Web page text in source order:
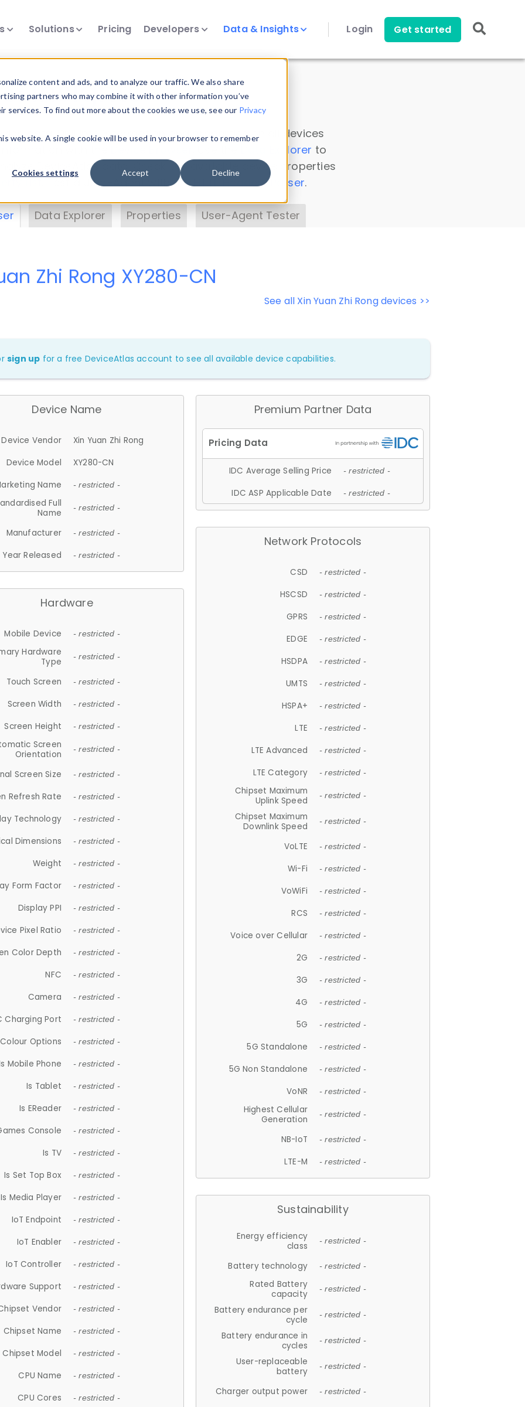
content and ads, and to analyze our traffic. We also share
partners who may combine it with other information you’ve
To find out more about the cookies we use, see our Privacy
website. A single cookie will be used in your browser to remember
Cookies settings Accept Decline
Solutions Pricing Developers Data & Insights Login Get started
Insights
data. Drill into information and properties on all devices
Data Explorer to
DeviceAtlas data. Check our available device properties
. Test a User-Agent with theHTTP Headers Parser.
Data Explorer Properties User-Agent Tester
See all Xin Yuan Zhi Rong devices >>
Zhi Rong XY280-CN
sign up for a free DeviceAtlas account to see all available device capabilities.
Device Name
Device Vendor
Xin Yuan Zhi Rong
Device Model
XY280-CN
Name
- restricted -
Full
Name
- restricted -
Manufacturer - restricted -
Year Released - restricted -
Hardware
Mobile Device - restricted -
Hardware
Type
- restricted -
Touch Screen - restricted -
Screen Width - restricted -
Screen Height - restricted -
Screen
Orientation
- restricted -
Screen Size - restricted -
Refresh Rate - restricted -
Technology - restricted -
Dimensions - restricted -
Weight - restricted -
Form Factor - restricted -
Display PPI - restricted -
Pixel Ratio - restricted -
Color Depth - restricted -
NFC - restricted -
Camera - restricted -
Charging Port - restricted -
Colour Options - restricted -
Mobile Phone - restricted -
Is Tablet - restricted -
Is EReader - restricted -
Console - restricted -
Is TV - restricted -
Is Set Top Box - restricted -
Is Media Player - restricted -
IoT Endpoint - restricted -
IoT Enabler - restricted -
IoT Controller - restricted -
Support - restricted -
Vendor - restricted -
Chipset Name - restricted -
Chipset Model - restricted -
CPU Name - restricted -
CPU Cores - restricted -
Premium Partner Data
IDC Average Selling Price - restricted -
IDC ASP Applicable Date - restricted -
Network Protocols
CSD - restricted -
HSCSD - restricted -
GPRS - restricted -
EDGE - restricted -
HSDPA - restricted -
UMTS - restricted -
HSPA+ - restricted -
LTE - restricted -
LTE Advanced - restricted -
LTE Category - restricted -
Chipset Maximum
Uplink Speed
- restricted -
Chipset Maximum
Downlink Speed
- restricted -
VoLTE - restricted -
Wi-Fi - restricted -
VoWiFi - restricted -
RCS - restricted -
Voice over Cellular - restricted -
2G - restricted -
3G - restricted -
4G - restricted -
5G - restricted -
5G Standalone - restricted -
5G Non Standalone - restricted -
VoNR - restricted -
Highest Cellular
Generation
- restricted -
NB-IoT - restricted -
LTE-M - restricted -
Sustainability
Energy efficiency
class
- restricted -
Battery technology - restricted -
Rated Battery
capacity
- restricted -
Battery endurance per
cycle
- restricted -
Battery endurance in
cycles
- restricted -
User-replaceable
battery
- restricted -
Charger output power - restricted -